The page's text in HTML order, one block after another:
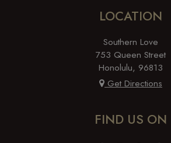
LOCATION
Southern Love
753 Queen Street
Honolulu, 96813
Get Directions
FIND US ON